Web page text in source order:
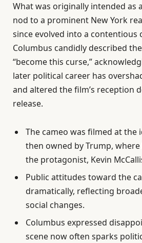
What was originally intended as
nod to a prominent New York
since evolved into a contentious
Columbus candidly described
“become this curse,”
later political career has
and altered the film’s reception
release.
The cameo was filmed at the
then owned by Trump,
the protagonist, Kevin
Public attitudes toward the
dramatically, reflecting
social changes.
Columbus expressed
scene now often sparks